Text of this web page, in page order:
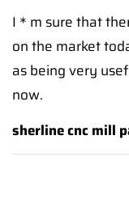
I＊m sure that
on the market
as being very
now.
sherline cnc mill